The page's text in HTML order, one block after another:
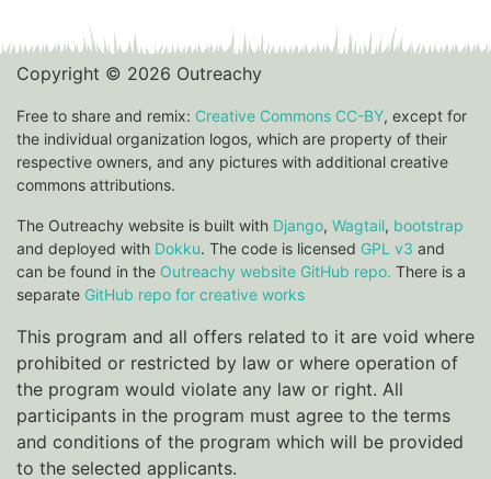
Copyright © 2026 Outreachy
Free to share and remix: Creative Commons CC-BY, except for
the individual organization logos, which are property of their
respective owners, and any pictures with additional creative
commons attributions.
The Outreachy website is built with Django, Wagtail, bootstrap
and deployed with Dokku. The code is licensed GPL v3 and
can be found in the Outreachy website GitHub repo. There is a
separate GitHub repo for creative works
This program and all offers related to it are void where
prohibited or restricted by law or where operation of
the program would violate any law or right. All
participants in the program must agree to the terms
and conditions of the program which will be provided
to the selected applicants.